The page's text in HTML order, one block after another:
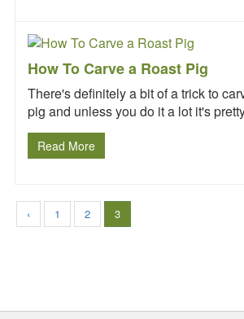
How To Carve a Roast Pig
There's definitely a bit of a trick to
pig and unless you do it a lot it's
Read More
‹ 1 2 3